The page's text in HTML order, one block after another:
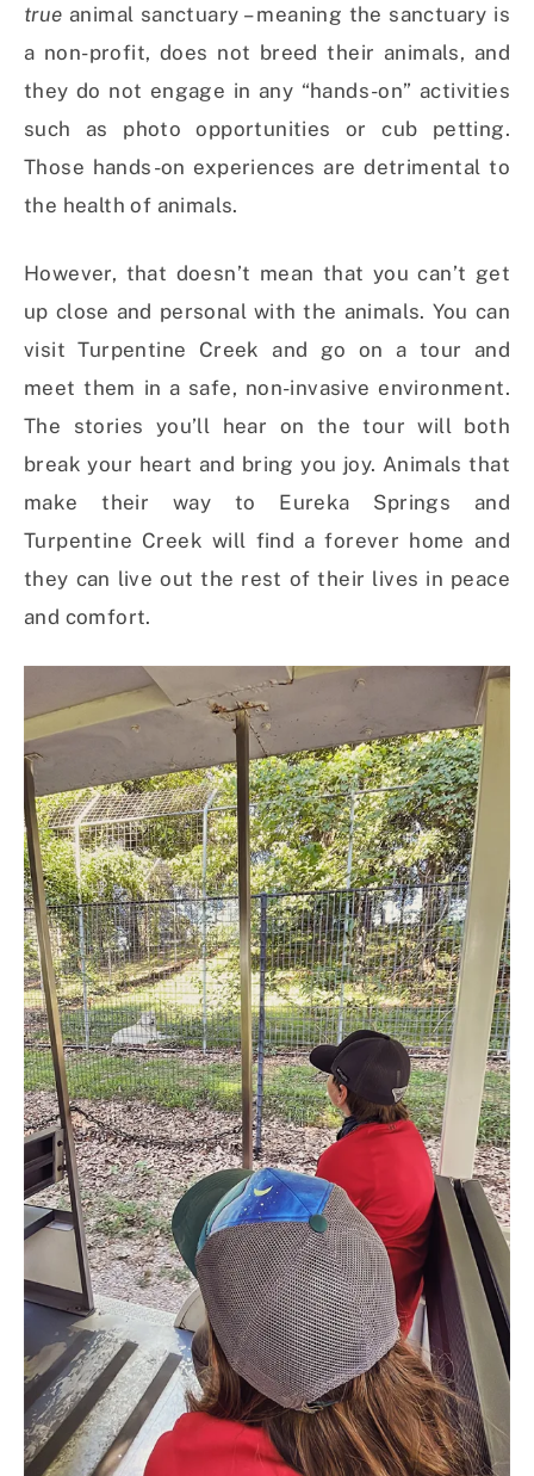
true animal sanctuary – meaning the sanctuary is
a non-profit, does not breed their animals, and
they do not engage in any “hands-on” activities
such as photo opportunities or cub petting.
Those hands-on experiences are detrimental to
the health of animals.
However, that doesn’t mean that you can’t get
up close and personal with the animals. You can
visit Turpentine Creek and go on a tour and
meet them in a safe, non-invasive environment.
The stories you’ll hear on the tour will both
break your heart and bring you joy. Animals that
make their way to Eureka Springs and
Turpentine Creek will find a forever home and
they can live out the rest of their lives in peace
and comfort.